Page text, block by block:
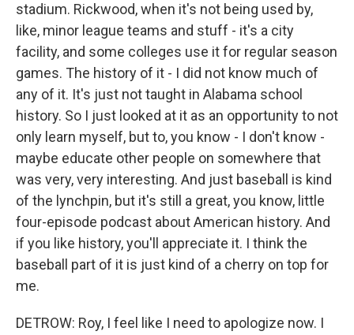
stadium. Rickwood, when it's not being used by,
like, minor league teams and stuff - it's a city
facility, and some colleges use it for regular season
games. The history of it - I did not know much of
any of it. It's just not taught in Alabama school
history. So I just looked at it as an opportunity to not
only learn myself, but to, you know - I don't know -
maybe educate other people on somewhere that
was very, very interesting. And just baseball is kind
of the lynchpin, but it's still a great, you know, little
four-episode podcast about American history. And
if you like history, you'll appreciate it. I think the
baseball part of it is just kind of a cherry on top for
me.
DETROW: Roy, I feel like I need to apologize now. I